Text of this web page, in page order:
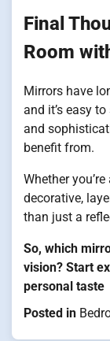
Final
Room
Mirrors have
and it’s easy
and
benefit from.
Whether
decorative,
than just a
So, which
vision? Start
personal taste
Posted in